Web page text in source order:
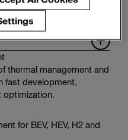
thermal management and
fast development,
for BEV, HEV, H2 and